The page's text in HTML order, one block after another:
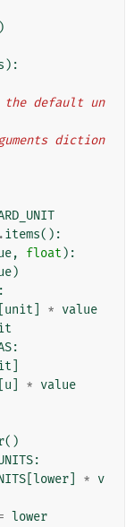
)
):
.items():
, float ):
)
:
unit * value
:
u * value
()
:
lower * v
lower